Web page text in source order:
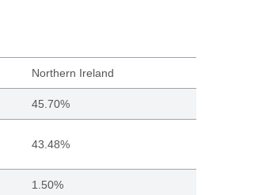
Northern Ireland
45.70%
43.48%
1.50%